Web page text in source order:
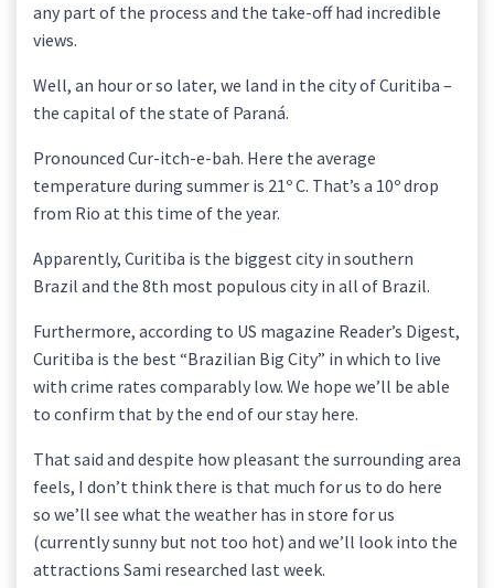
any part of the process and the take-off had incredible
views.
Well, an hour or so later, we land in the city of Curitiba –
the capital of the state of Paraná.
Pronounced Cur-itch-e-bah. Here the average
temperature during summer is 21º C. That’s a 10º drop
from Rio at this time of the year.
Apparently, Curitiba is the biggest city in southern
Brazil and the 8th most populous city in all of Brazil.
Furthermore, according to US magazine Reader’s Digest,
Curitiba is the best “Brazilian Big City” in which to live
with crime rates comparably low. We hope we’ll be able
to confirm that by the end of our stay here.
That said and despite how pleasant the surrounding area
feels, I don’t think there is that much for us to do here
so we’ll see what the weather has in store for us
(currently sunny but not too hot) and we’ll look into the
attractions Sami researched last week.